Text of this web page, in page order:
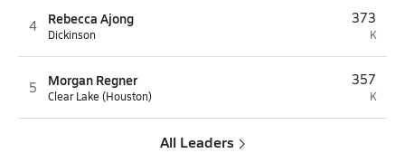
4 Rebecca Ajong
Dickinson
373
K
5 Morgan Regner
Clear Lake (Houston)
357
K
All Leaders